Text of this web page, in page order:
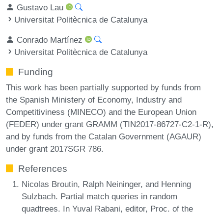
Gustavo Lau
Universitat Politècnica de Catalunya
Conrado Martínez
Universitat Politècnica de Catalunya
Funding
This work has been partially supported by funds from
the Spanish Ministery of Economy, Industry and
Competitiviness (MINECO) and the European Union
(FEDER) under grant GRAMM (TIN2017-86727-C2-1-R),
and by funds from the Catalan Government (AGAUR)
under grant 2017SGR 786.
References
Nicolas Broutin, Ralph Neininger, and Henning
Sulzbach. Partial match queries in random
quadtrees. In Yuval Rabani, editor, Proc. of the